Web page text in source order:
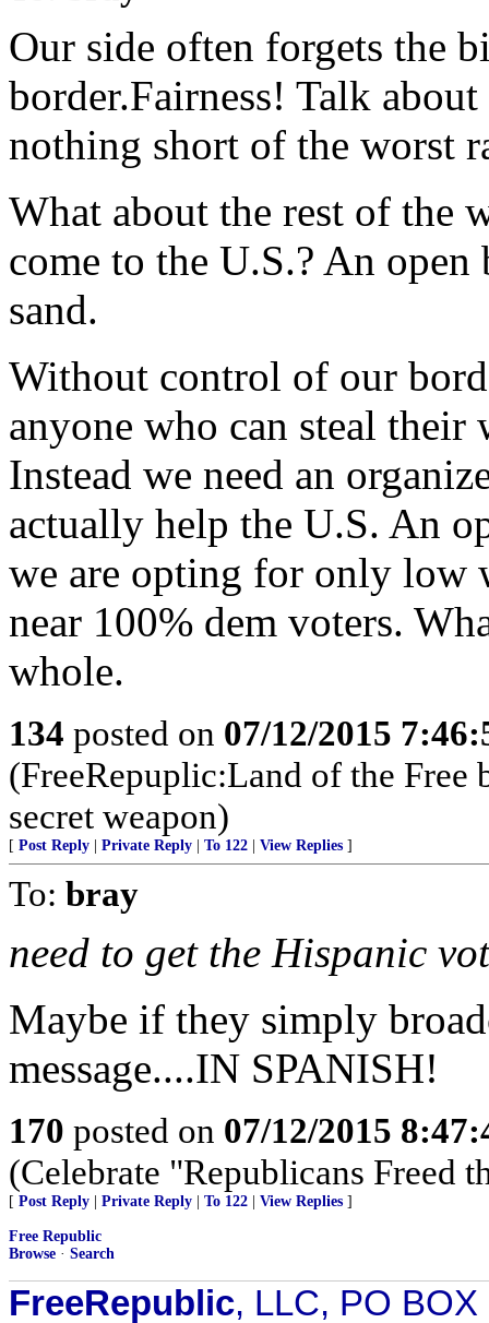
Our side often forgets the
border.Fairness! Talk
nothing short of the worst
What about the rest of the
come to the U.S.? An
sand.
Without control of our
anyone who can steal their
Instead we need an
actually help the U.S. An
we are opting for only low
near 100% dem voters.
whole.
134 posted on 07/12/2015
(FreeRepuplic:Land of the Free
secret weapon)
[ Post Reply Private Reply To 122 View Replies ]
To: bray
need to get the Hispanic
Maybe if they simply
message....IN SPANISH!
170 posted on 07/12/2015
(Celebrate "Republicans Freed
[ Post Reply Private Reply To 122 View Replies ]
Free Republic
Browse · Search
FreeRepublic, LLC, PO